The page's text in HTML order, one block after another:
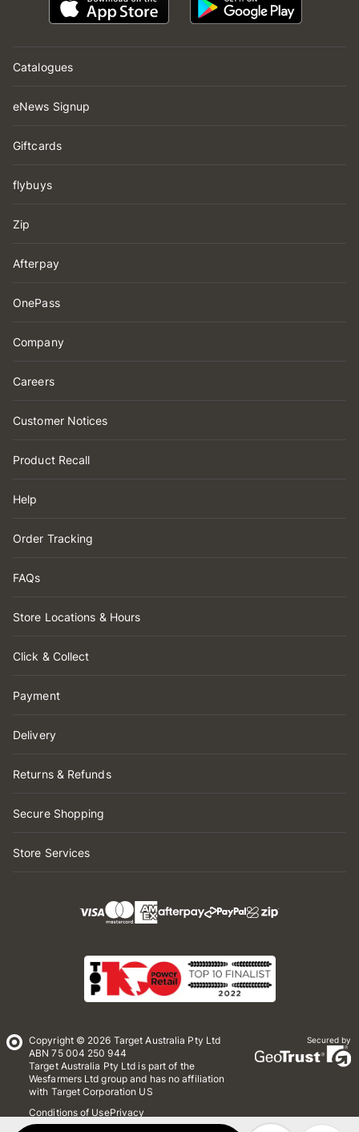
Catalogues
eNews Signup
Giftcards
flybuys
Zip
Afterpay
OnePass
Company
Careers
Customer Notices
Product Recall
Help
Order Tracking
FAQs
Store Locations & Hours
Click & Collect
Payment
Delivery
Returns & Refunds
Secure Shopping
Store Services
Copyright © 2026 Target Australia Pty Ltd
ABN 75 004 250 944
Target Australia Pty Ltd is part of the
Wesfarmers Ltd group and has no affiliation
with Target Corporation US
Conditions of UsePrivacy
Whistleblower Policy
Secured by